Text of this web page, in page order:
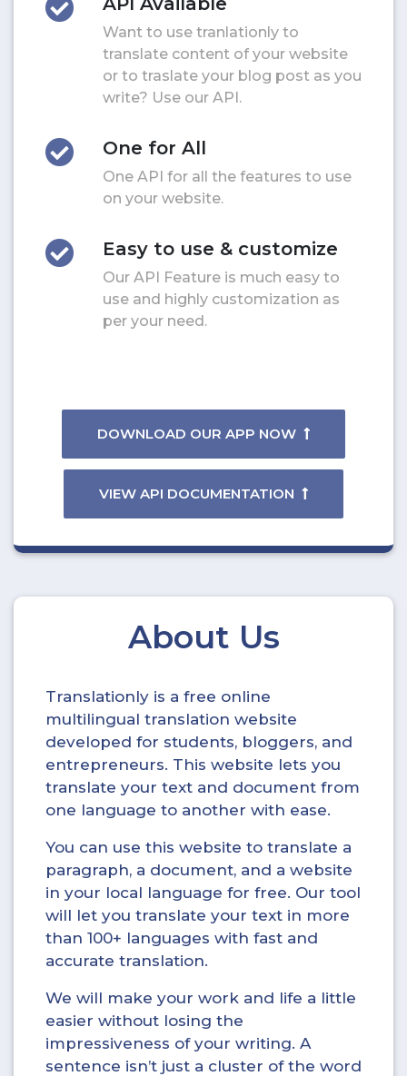
Want to use tranlationly to
translate content of your website
or to traslate your blog post as you
write? Use our API.
One for All
One API for all the features to use
on your website.
Easy to use & customize
Our API Feature is much easy to
use and highly customization as
per your need.
DOWNLOAD OUR APP NOW
VIEW API DOCUMENTATION
About Us
Translationly is a free online
multilingual translation website
developed for students, bloggers, and
entrepreneurs. This website lets you
translate your text and document from
one language to another with ease.
You can use this website to translate a
paragraph, a document, and a website
in your local language for free. Our tool
will let you translate your text in more
than 100+ languages with fast and
accurate translation.
We will make your work and life a little
easier without losing the
impressiveness of your writing. A
sentence isn’t just a cluster of the word